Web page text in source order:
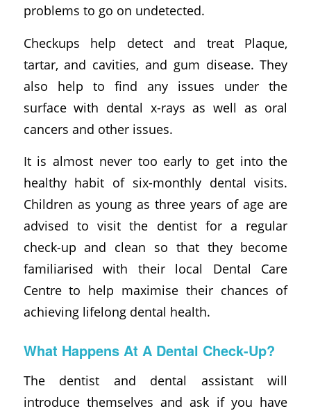
problems to go on undetected.
Checkups help detect and treat Plaque,
tartar, and cavities, and gum disease. They
also help to find any issues under the
surface with dental x-rays as well as oral
cancers and other issues.
It is almost never too early to get into the
healthy habit of six-monthly dental visits.
Children as young as three years of age are
advised to visit the dentist for a regular
check-up and clean so that they become
familiarised with their local Dental Care
Centre to help maximise their chances of
achieving lifelong dental health.
What Happens At A Dental Check-Up?
The dentist and dental assistant will
introduce themselves and ask if you have